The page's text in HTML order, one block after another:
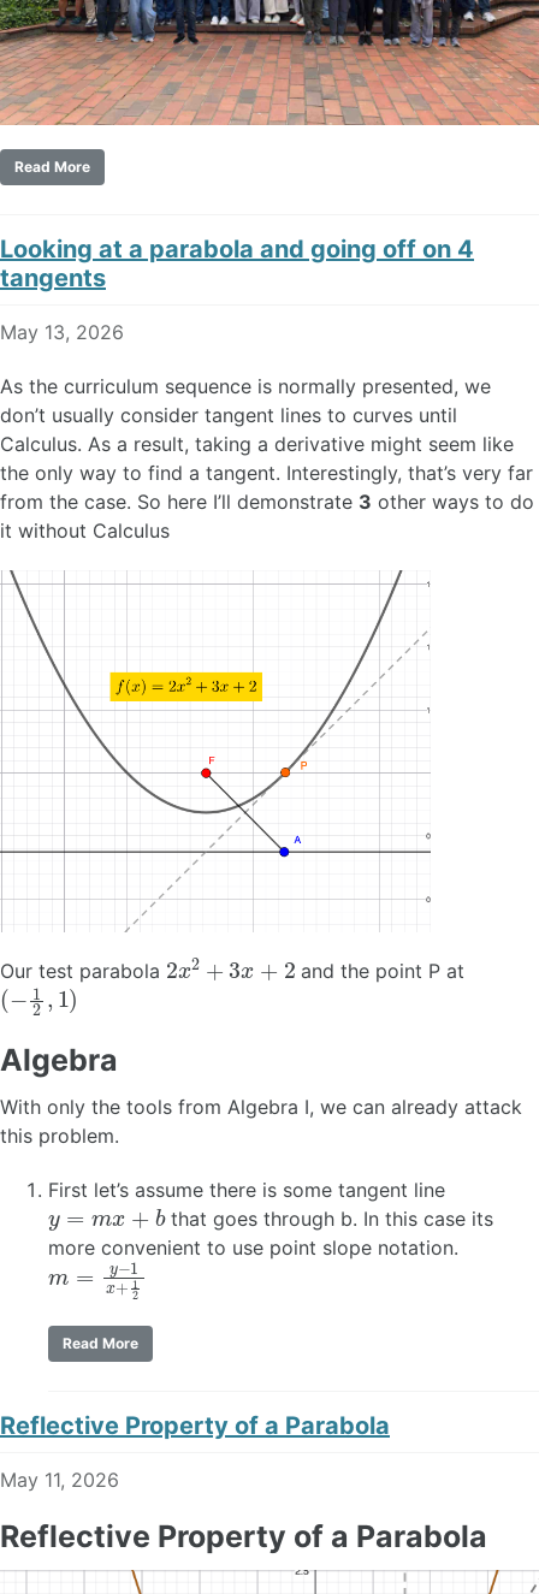
Read More
Looking at a parabola and going off on 4
tangents
May 13, 2026
As the curriculum sequence is normally presented, we
don’t usually consider tangent lines to curves until
Calculus. As a result, taking a derivative might seem like
the only way to find a tangent. Interestingly, that’s very far
from the case. So here I’ll demonstrate 3 other ways to do
it without Calculus
Our test parabola 2 x2 3 and the point P at
(−12,1)
Algebra
With only the tools from Algebra I, we can already attack
this problem.
First let’s assume there is some tangent line
y =mx+b
that goes through b. In this case its
more convenient to use point slope notation.
m=y −1x+12
Read More
Reflective Property of a Parabola
May 11, 2026
Reflective Property of a Parabola